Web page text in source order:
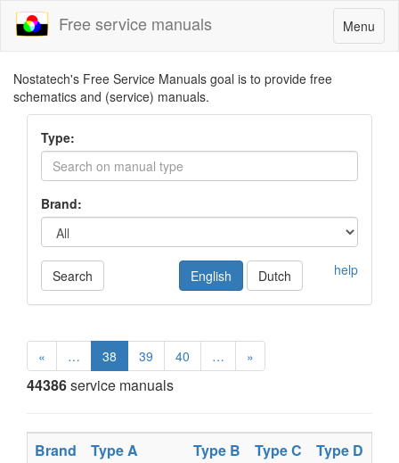
Toggle
navigation
Menu
Free service manuals
Nostatech's Free Service Manuals goal is to provide free
schematics and (service) manuals.
Type:
Brand:
Search help
English Dutch
« … 38 39 40 … »
44386service manuals
Brand Type A Type B Type C Type D